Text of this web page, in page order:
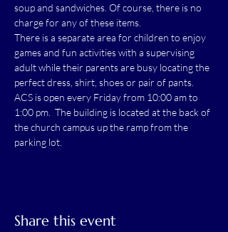
soup and sandwiches. Of course, there is no
charge for any of these items.
There is a separate area for children to enjoy
games and fun activities with a supervising
adult while their parents are busy locating the
perfect dress, shirt, shoes or pair of pants.
ACS is open every Friday from 10:00 am to
1:00 pm.  The building is located at the back of
the church campus up the ramp from the
parking lot.
Share this event